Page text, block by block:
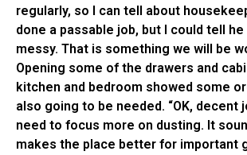
regularly, so I can tell about
done a passable job, but I could tell
messy. That is something we will be
Opening some of the drawers and
kitchen and bedroom showed some
also going to be needed. “OK, decent
need to focus more on dusting. It
makes the place better for important